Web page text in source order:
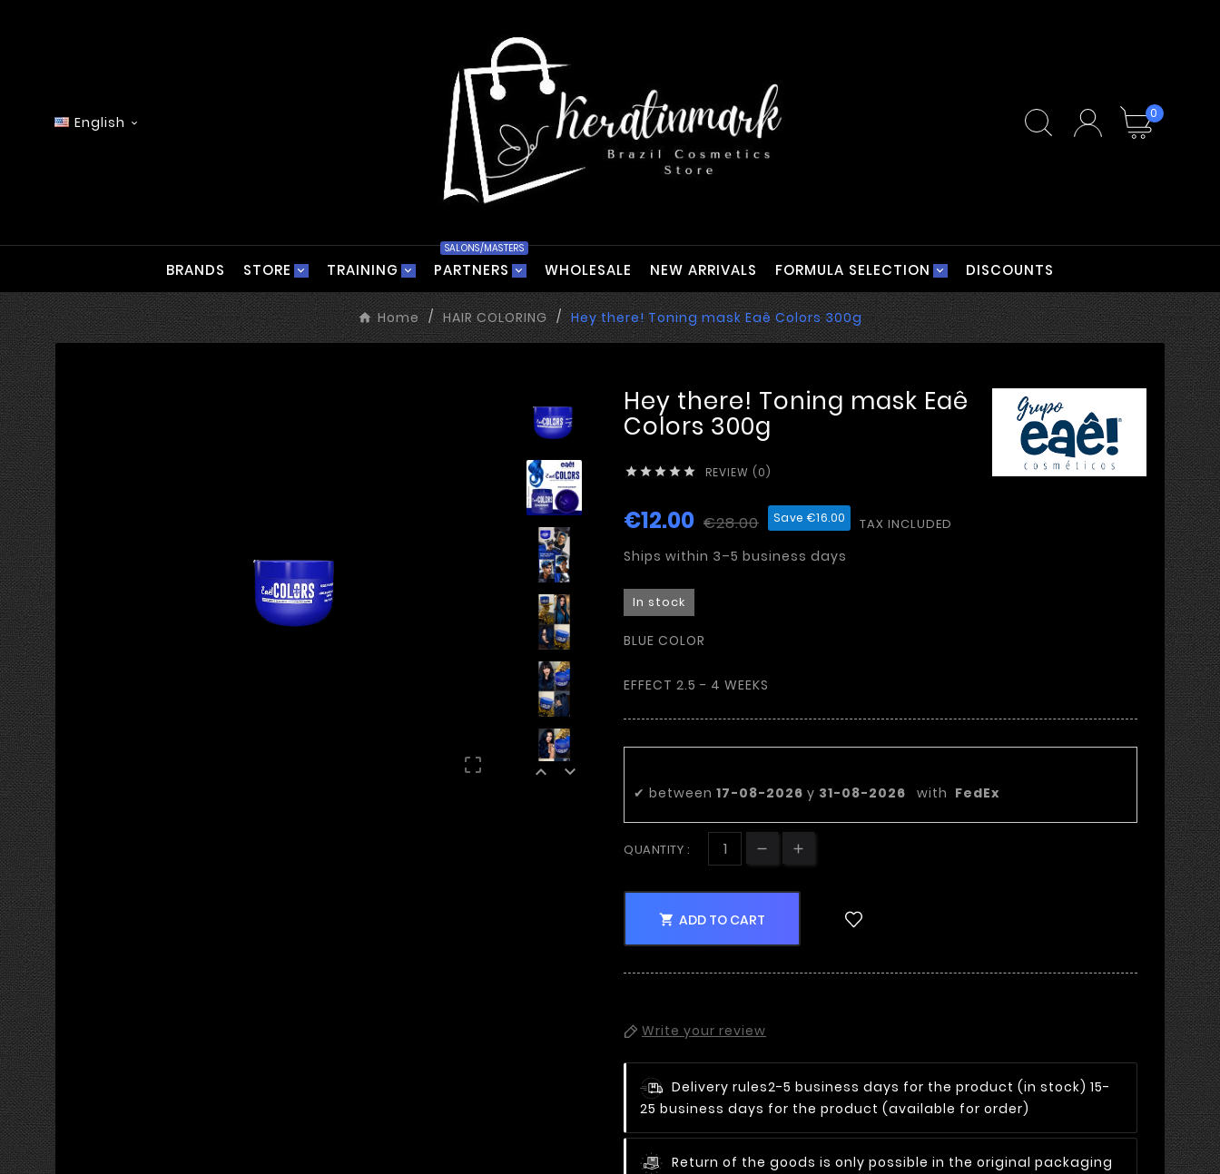
English 
0
BRANDS STORE TRAINING PARTNERS
SALONS/MASTERS
WHOLESALE NEW ARRIVALS FORMULA SELECTION DISCOUNTS
Home HAIR COLORING Hey there! Toning mask Eaê Colors 300g
  
Hey there! Toning mask Eaê
Colors 300g
     REVIEW (0)
€12.00 €28.00 Save €16.00 TAX INCLUDED
Ships within 3–5 business days
In stock
BLUE COLOR
EFFECT 2.5 - 4 WEEKS
✔ between 17-08-2026 y 31-08-2026 with FedEx
QUANTITY :
 ADD TO CART
Write your review
Delivery rules2-5 business days for the product (in stock) 15-
25 business days for the product (available for order)
Return of the goods is only possible in the original packaging